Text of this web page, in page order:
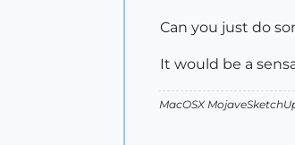
Can you just do
It would be a
MacOSX